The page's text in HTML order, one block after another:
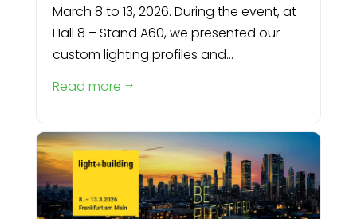
March 8 to 13, 2026. During the event, at
Hall 8 – Stand A60, we presented our
custom lighting profiles and...
Read more $